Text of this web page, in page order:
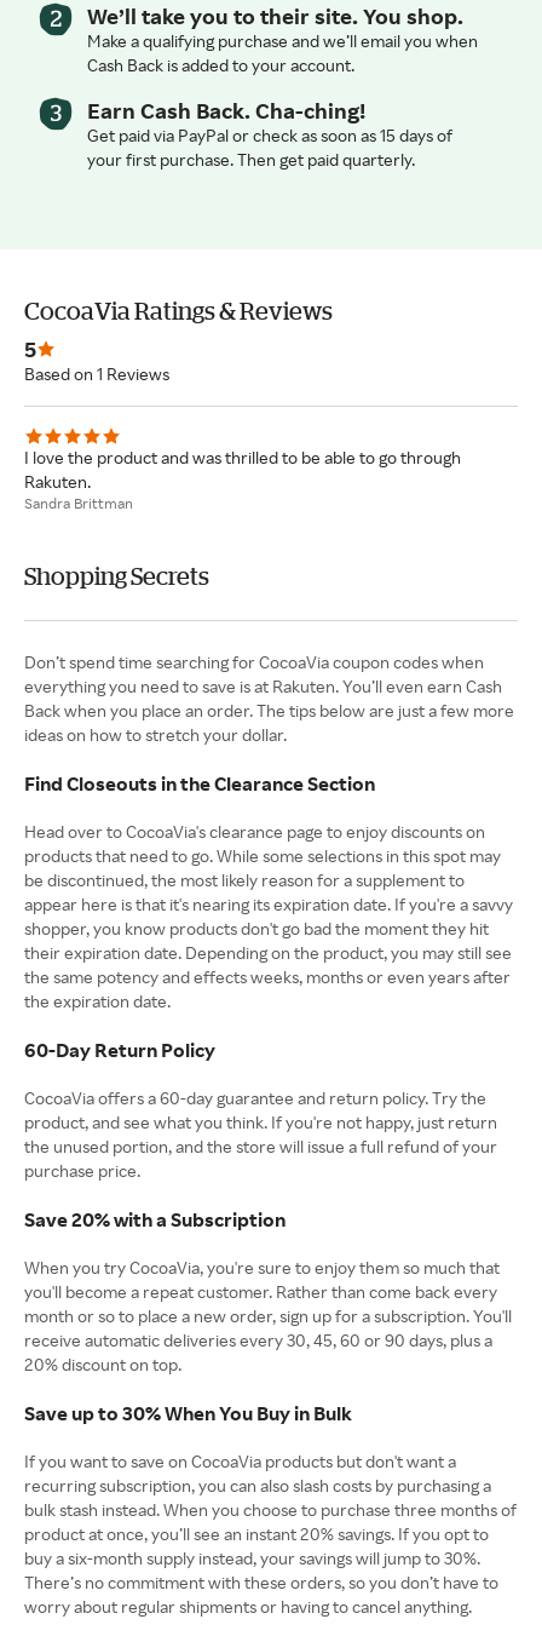
We’ll take you to their site. You shop.
Make a qualifying purchase and we’ll email you when
Cash Back is added to your account.
Earn Cash Back. Cha-ching!
Get paid via PayPal or check as soon as 15 days of
your first purchase. Then get paid quarterly.
CocoaVia Ratings & Reviews
5
Based on 1 Reviews
I love the product and was thrilled to be able to go through
Rakuten.
Sandra Brittman
Shopping Secrets
Don’t spend time searching for CocoaVia coupon codes when
everything you need to save is at Rakuten. You’ll even earn Cash
Back when you place an order. The tips below are just a few more
ideas on how to stretch your dollar.
Find Closeouts in the Clearance Section
Head over to CocoaVia's clearance page to enjoy discounts on
products that need to go. While some selections in this spot may
be discontinued, the most likely reason for a supplement to
appear here is that it's nearing its expiration date. If you're a savvy
shopper, you know products don't go bad the moment they hit
their expiration date. Depending on the product, you may still see
the same potency and effects weeks, months or even years after
the expiration date.
60-Day Return Policy
CocoaVia offers a 60-day guarantee and return policy. Try the
product, and see what you think. If you're not happy, just return
the unused portion, and the store will issue a full refund of your
purchase price.
Save 20% with a Subscription
When you try CocoaVia, you're sure to enjoy them so much that
you'll become a repeat customer. Rather than come back every
month or so to place a new order, sign up for a subscription. You'll
receive automatic deliveries every 30, 45, 60 or 90 days, plus a
20% discount on top.
Save up to 30% When You Buy in Bulk
If you want to save on CocoaVia products but don't want a
recurring subscription, you can also slash costs by purchasing a
bulk stash instead. When you choose to purchase three months of
product at once, you’ll see an instant 20% savings. If you opt to
buy a six-month supply instead, your savings will jump to 30%.
There’s no commitment with these orders, so you don’t have to
worry about regular shipments or having to cancel anything.